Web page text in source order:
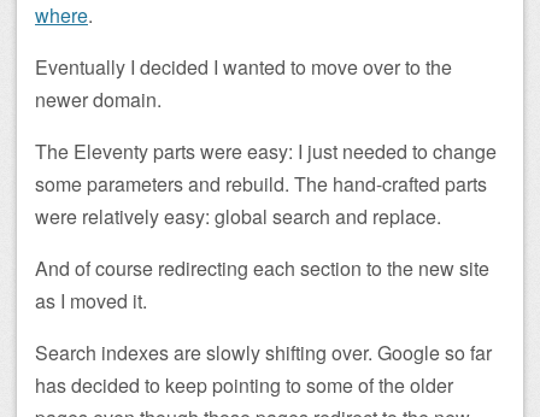
where.
Eventually I decided I wanted to move over to the
newer domain.
The Eleventy parts were easy: I just needed to change
some parameters and rebuild. The hand-crafted parts
were relatively easy: global search and replace.
And of course redirecting each section to the new site
as I moved it.
Search indexes are slowly shifting over. Google so far
has decided to keep pointing to some of the older